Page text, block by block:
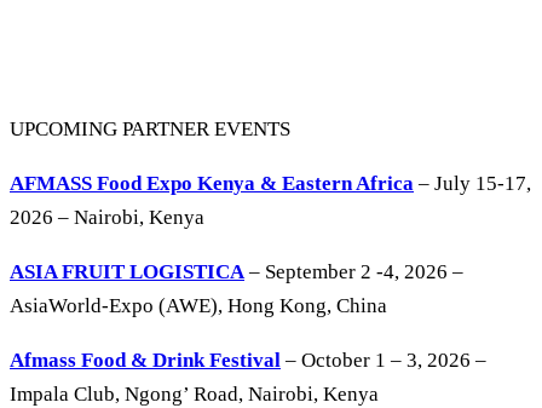
UPCOMING PARTNER EVENTS
AFMASS Food Expo Kenya & Eastern Africa – July 15-17,
2026 – Nairobi, Kenya
ASIA FRUIT LOGISTICA– September 2 -4, 2026 –
AsiaWorld-Expo (AWE), Hong Kong, China
Afmass Food & Drink Festival – October 1 – 3, 2026 –
Impala Club, Ngong’ Road, Nairobi, Kenya